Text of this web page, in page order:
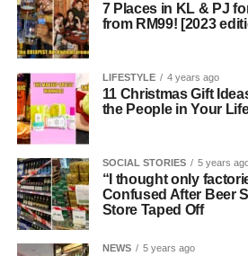
7 Places in KL & PJ
from RM99! [2023
LIFESTYLE 4 years ago
11 Christmas Gift
the People in Your
SOCIAL STORIES 5 years
“I thought only
Confused After Beer
Store Taped Off
NEWS 5 years ago